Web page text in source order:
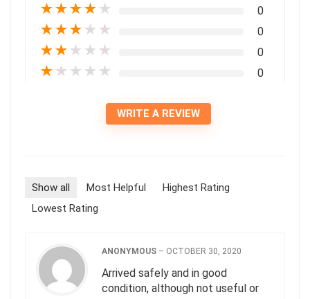
★★★★ ★ 0
★★★ ★ ★ 0
★★ ★ ★ ★ 0
★ ★ ★ ★ ★ 0
WRITE A REVIEW
Show all Most Helpful
Highest Rating
Lowest Rating
ANONYMOUS – OCTOBER 30, 2020
Arrived safely and in good
condition, although not useful or